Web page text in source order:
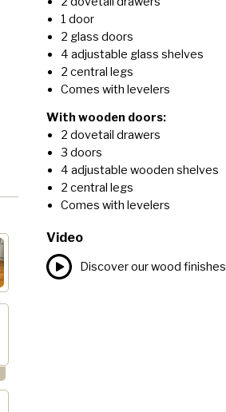
1 door
2 glass doors
4 adjustable glass shelves
2 central legs
Comes with levelers
With wooden doors:
2 dovetail drawers
3 doors
4 adjustable wooden shelves
2 central legs
Comes with levelers
Video
Discover our wood finishes